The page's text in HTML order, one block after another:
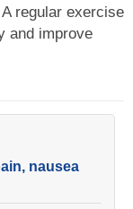
regular exercise
and improve
nausea